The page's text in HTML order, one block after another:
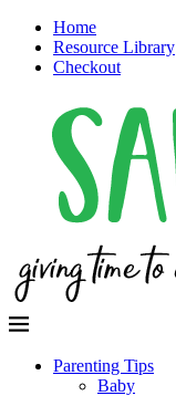
Home
Resource Library
Checkout
Parenting Tips
Baby